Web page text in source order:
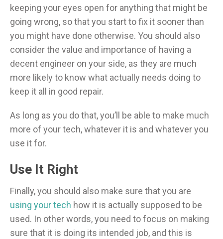
keeping your eyes open for anything that might be
going wrong, so that you start to fix it sooner than
you might have done otherwise. You should also
consider the value and importance of having a
decent engineer on your side, as they are much
more likely to know what actually needs doing to
keep it all in good repair.
As long as you do that, you’ll be able to make much
more of your tech, whatever it is and whatever you
use it for.
Use It Right
Finally, you should also make sure that you are
using your tech how it is actually supposed to be
used. In other words, you need to focus on making
sure that it is doing its intended job, and this is